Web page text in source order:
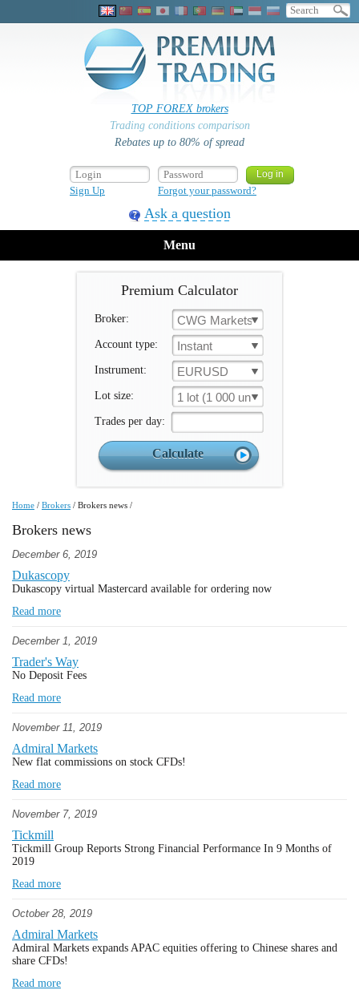
TOP FOREX brokers
Trading conditions comparison
Rebates up to 80% of spread
Sign Up Forgot your password?
Ask a question
Menu
Premium Calculator
Broker: CWG Markets
Account type: Instant
Instrument: EURUSD
Lot size: 1 lot (1 000 un.)
Trades per day:
Home / Brokers / Brokers news /
Brokers news
December 6, 2019
Dukascopy
Dukascopy virtual Mastercard available for ordering now
Read more
December 1, 2019
Trader's Way
No Deposit Fees
Read more
November 11, 2019
Admiral Markets
New flat commissions on stock CFDs!
Read more
November 7, 2019
Tickmill
Tickmill Group Reports Strong Financial Performance In 9 Months of
2019
Read more
October 28, 2019
Admiral Markets
Admiral Markets expands APAC equities offering to Chinese shares and
share CFDs!
Read more